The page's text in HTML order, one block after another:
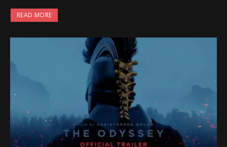
READ MORE